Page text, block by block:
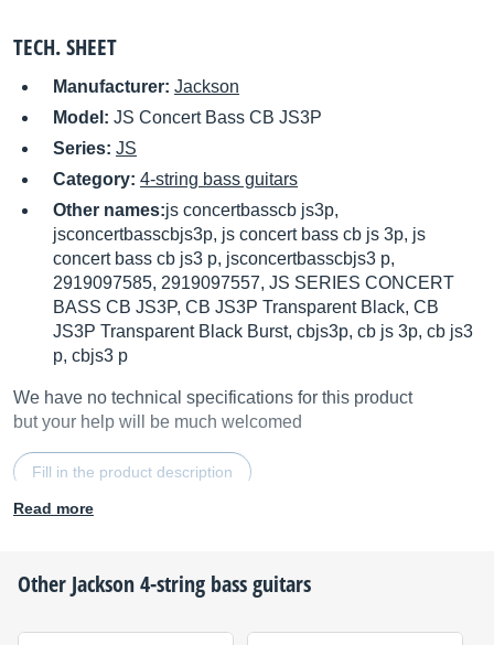
TECH. SHEET
Manufacturer: Jackson
Model: JS Concert Bass CB JS3P
Series: JS
Category: 4-string bass guitars
Other names:js concertbasscb js3p,
jsconcertbasscbjs3p, js concert bass cb js 3p, js
concert bass cb js3 p, jsconcertbasscbjs3 p,
2919097585, 2919097557, JS SERIES CONCERT
BASS CB JS3P, CB JS3P Transparent Black, CB
JS3P Transparent Black Burst, cbjs3p, cb js 3p, cb js3
p, cbjs3 p
We have no technical specifications for this product
but your help will be much welcomed
Fill in the product description
Read more
Other Jackson4-string bass guitars